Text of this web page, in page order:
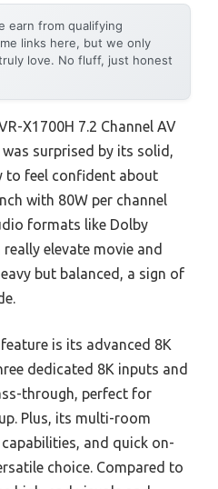
earn from qualifying
links here, but we only
love. No fluff, just honest
X1700H 7.2 Channel AV
surprised by its solid,
feel confident about
with 80W per channel
formats like Dolby
elevate movie and
but balanced, a sign of
is its advanced 8K
dedicated 8K inputs and
through, perfect for
Plus, its multi-room
and quick on-
choice. Compared to